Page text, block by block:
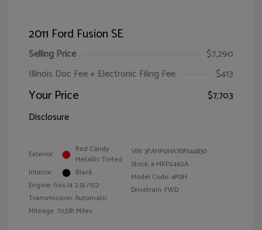
2011 Ford Fusion SE
Selling Price
$7,290
Illinois Doc Fee + Electronic Filing Fee
$413
Your Price
$7,703
Disclosure
Exterior:
Red Candy
Metallic Tinted
Interior:
Black
Engine: Gas I4 2.5L/152
Transmission: Automatic
Mileage: 70,581 Miles
VIN:3FAHP0HA7BR144830
Stock: # MKP2492A
Model Code: #P0H
Drivetrain: FWD